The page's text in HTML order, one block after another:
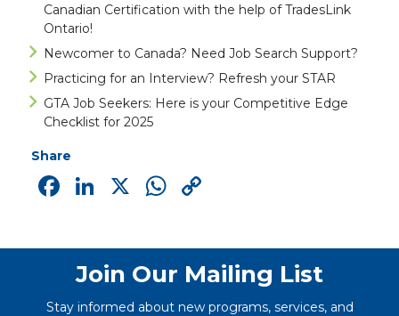
Canadian Certification with the help of TradesLink
Ontario!
Newcomer to Canada? Need Job Search Support?
Practicing for an Interview? Refresh your STAR
GTA Job Seekers: Here is your Competitive Edge
Checklist for 2025
Share
Facebook
LinkedIn
X WhatsApp
Join Our Mailing List
Stay informed about new programs, services, and